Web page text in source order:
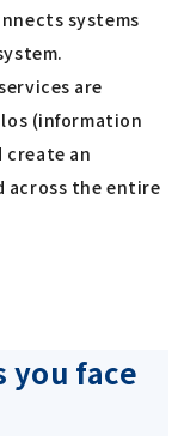
systems
are
(information
create an
across the entire
you face